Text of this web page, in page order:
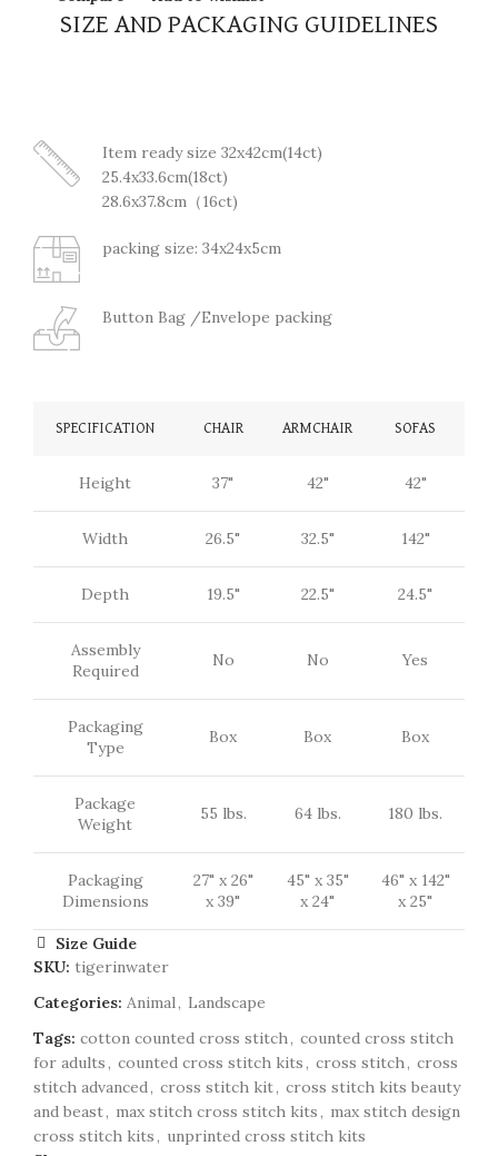
SIZE AND PACKAGING GUIDELINES
Item ready size 32x42cm(14ct)
25.4x33.6cm(18ct)
28.6x37.8cm（16ct)
packing size: 34x24x5cm
Button Bag /Envelope packing
SPECIFICATION CHAIR ARMCHAIR SOFAS
Height 37" 42" 42"
Width 26.5" 32.5" 142"
Depth 19.5" 22.5" 24.5"
Assembly
Required
No No Yes
Packaging
Type
Box Box Box
Package
Weight
55 lbs. 64 lbs. 180 lbs.
Packaging
Dimensions
27" x 26"
x 39"
45" x 35"
x 24"
46" x 142"
x 25"
Size Guide
SKU: tigerinwater
Categories: Animal , Landscape
Tags: cotton counted cross stitch , counted cross stitch
for adults , counted cross stitch kits , cross stitch , cross
stitch advanced , cross stitch kit, cross stitch kits beauty
and beast, max stitch cross stitch kits , max stitch design
cross stitch kits , unprinted cross stitch kits